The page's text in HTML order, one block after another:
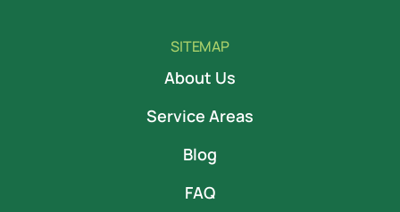
SITEMAP
About Us
Service Areas
Blog
FAQ